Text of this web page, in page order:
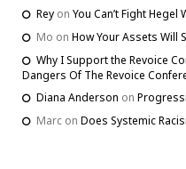
Rey on You Can’t Fight Hegel
Mo on How Your Assets Will
Why I Support the Revoice
Dangers Of The Revoice
Diana Anderson on
Marc on Does Systemic